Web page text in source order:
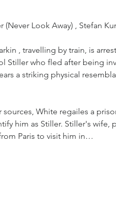
(Never Look Away) , Stefan
, travelling by train, is
Stiller who fled after being
a striking physical
White regailes a
him as Stiller. Stiller's wife,
Paris to visit him in…